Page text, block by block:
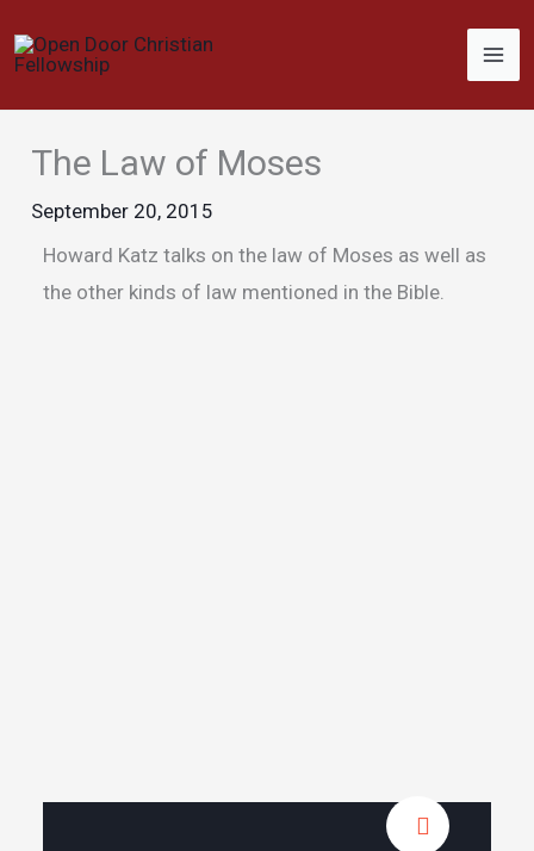
to
The Law of Moses
September 20, 2015
Howard Katz talks on the law of Moses as well as
the other kinds of law mentioned in the Bible.